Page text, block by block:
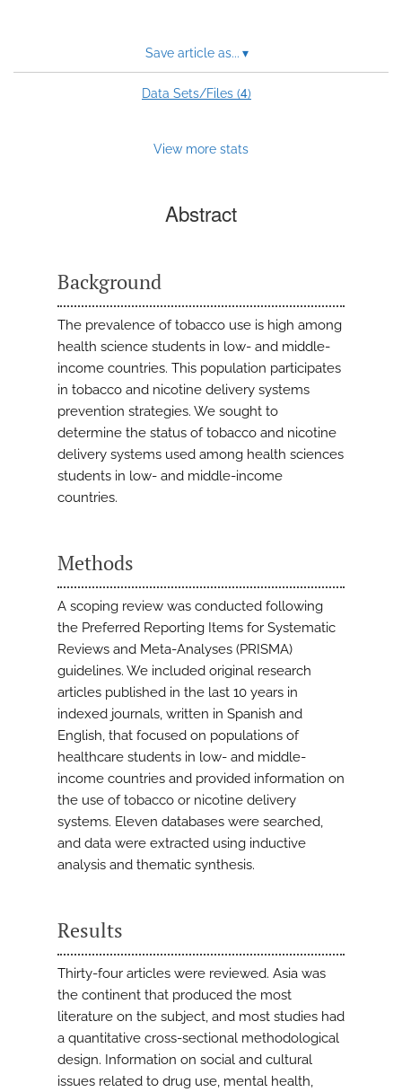
Save article as... ▾
Data Sets/Files (4)
View more stats
Abstract
Background
The prevalence of tobacco use is high among
health science students in low- and middle-
income countries. This population participates
in tobacco and nicotine delivery systems
prevention strategies. We sought to
determine the status of tobacco and nicotine
delivery systems used among health sciences
students in low- and middle-income
countries.
Methods
A scoping review was conducted following
the Preferred Reporting Items for Systematic
Reviews and Meta-Analyses (PRISMA)
guidelines. We included original research
articles published in the last 10 years in
indexed journals, written in Spanish and
English, that focused on populations of
healthcare students in low- and middle-
income countries and provided information on
the use of tobacco or nicotine delivery
systems. Eleven databases were searched,
and data were extracted using inductive
analysis and thematic synthesis.
Results
Thirty-four articles were reviewed. Asia was
the continent that produced the most
literature on the subject, and most studies had
a quantitative cross-sectional methodological
design. Information on social and cultural
issues related to drug use, mental health,